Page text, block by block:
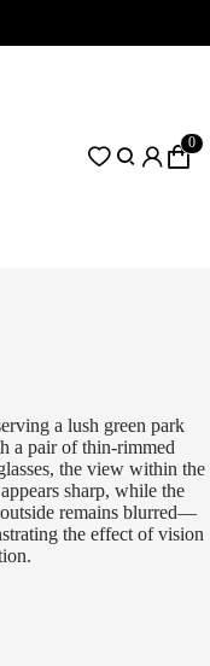
0